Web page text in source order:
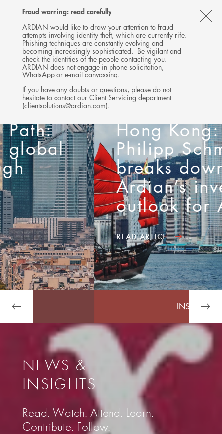
Fraud warning: read carefully
ARDIAN would like to draw your attention to fraud
attempts involving identity theft, which are currently rife.
Phishing techniques are constantly evolving and
becoming increasingly sophisticated. Be vigilant and
check the identities of the people contacting you.
ARDIAN does not engage in phone solicitation,
WhatsApp or e-mail canvassing.
If you have any doubts or questions, please do not
hesitate to contact our Client Servicing department
(clientsolutions@ardian.com).
Follow
Ardian
on
X
Follow
Ardian
on
LinkedIn
Follow
Ardian
on
YouTube
on
Jobs
on
LinkedIn
MENU
Reporting from
Hong Kong: Jan
Philipp Schmitz
breaks down
Ardian’s investment
outlook for Asia
READ ARTICLE
NEWS &
INSIGHTS
Read. Watch. Attend. Learn.
Contribute. Follow.